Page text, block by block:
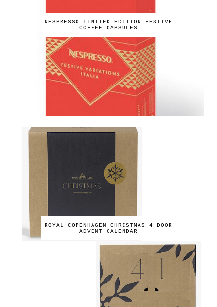
NESPRESSO LIMITED EDITION FESTIVE
COFFEE CAPSULES
ROYAL COPENHAGEN CHRISTMAS 4 DOOR
ADVENT CALENDAR